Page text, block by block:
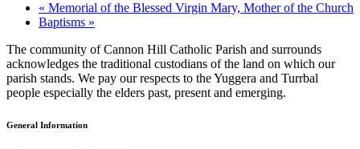
« Memorial of the Blessed Virgin Mary, Mother of the Church
Baptisms »
The community of Cannon Hill Catholic Parish and surrounds
acknowledges the traditional custodians of the land on which our
parish stands. We pay our respects to the Yuggera and Turrbal
people especially the elders past, present and emerging.
General Information